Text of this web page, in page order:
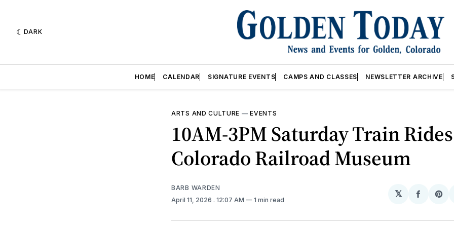
DARK
HOME CALENDAR SIGNATURE EVENTS CAMPS AND CLASSES NEWSLETTER ARCHIVE
ARTS AND CULTURE —EVENTS
10AM-3PM Saturday Train
Colorado Railroad Museum
BARB WARDEN
April 11, 2026 . 12:07 AM 1 min read
𝕏
Share